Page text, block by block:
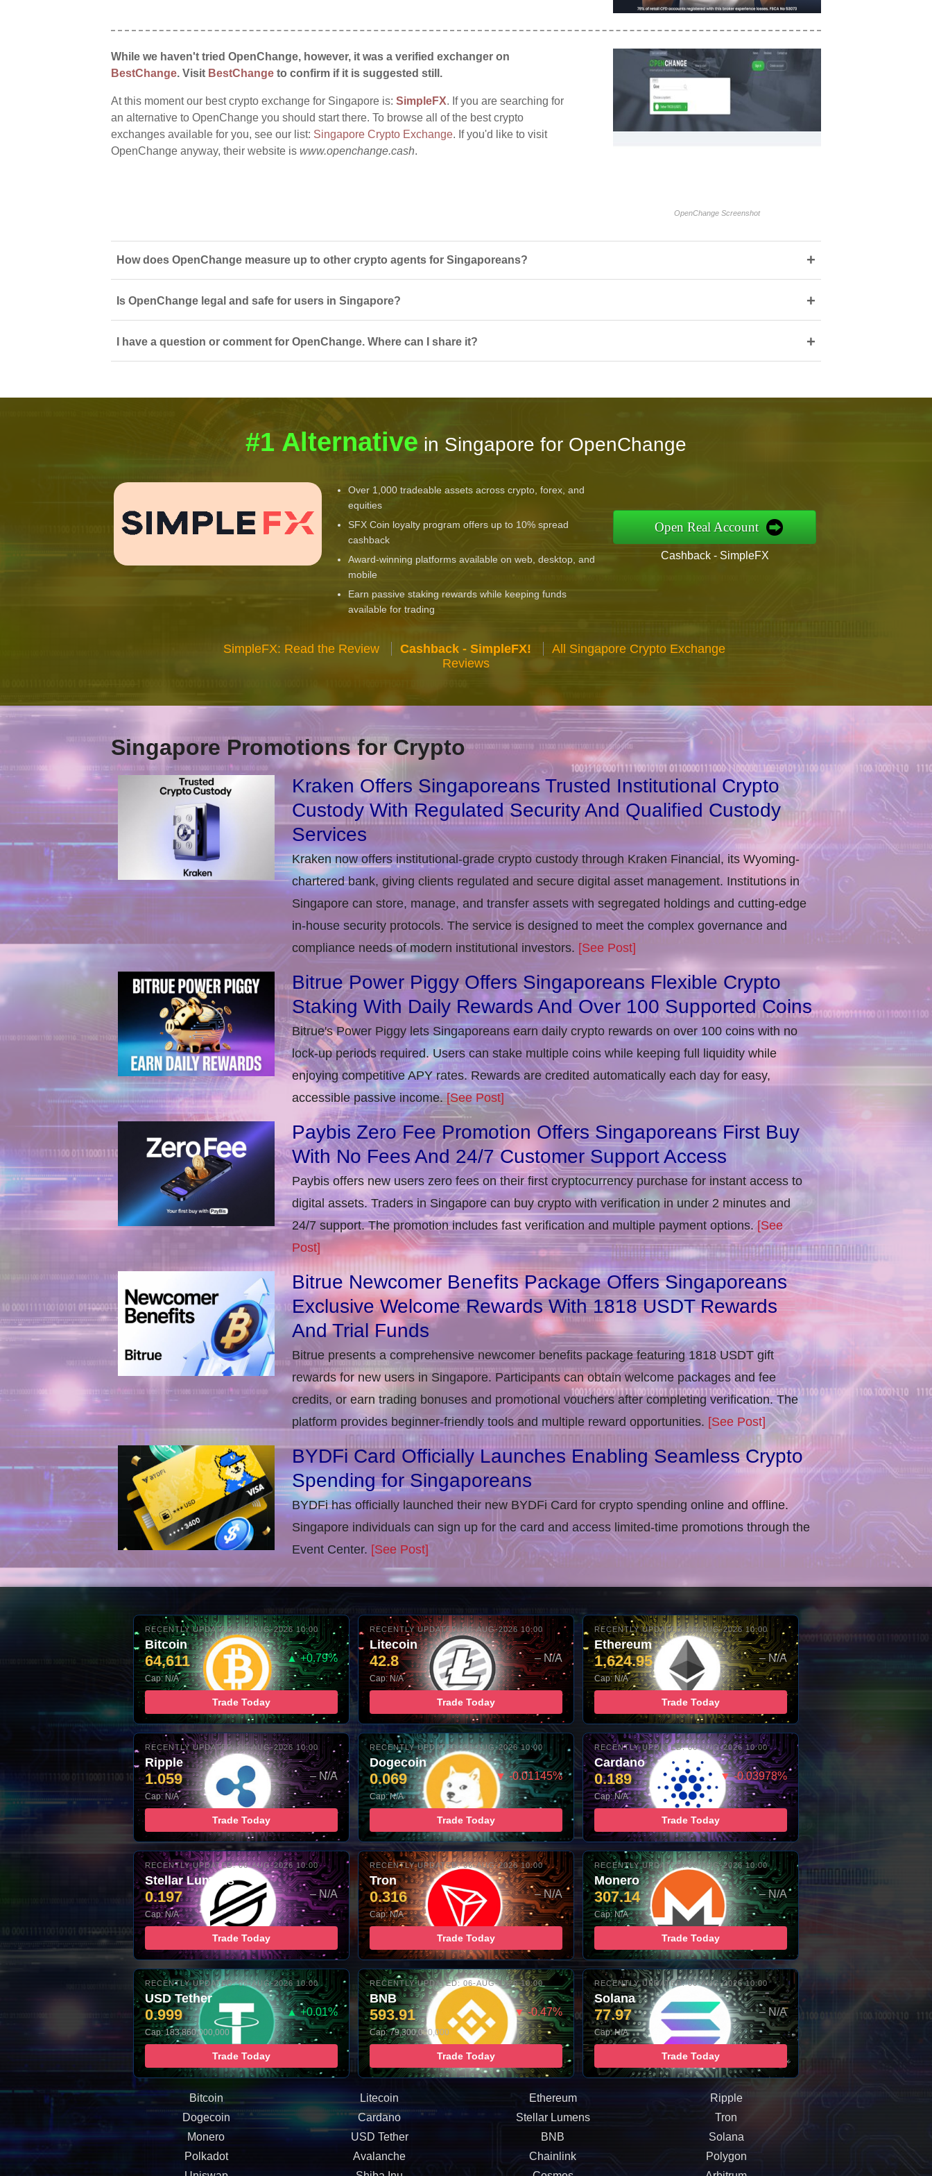
OpenChange Screenshot
While we haven't tried OpenChange, however, it was a verified exchanger on
BestChange. Visit BestChange to confirm if it is suggested still.
At this moment our best crypto exchange for Singapore is: SimpleFX. If you are searching for
an alternative to OpenChange you should start there. To browse all of the best crypto
exchanges available for you, see our list: Singapore Crypto Exchange. If you'd like to visit
OpenChange anyway, their website is www.openchange.cash.
How does OpenChange measure up to other crypto agents for Singaporeans? +
Is OpenChange legal and safe for users in Singapore? +
I have a question or comment for OpenChange. Where can I share it? +
#1 Alternative in Singapore for OpenChange
Over 1,000 tradeable assets across crypto, forex, and
equities
SFX Coin loyalty program offers up to 10% spread
cashback
Award-winning platforms available on web, desktop, and
mobile
Earn passive staking rewards while keeping funds
available for trading
Open Real Account
Cashback - SimpleFX
SimpleFX: Read the Review Cashback - SimpleFX!
All Singapore Crypto Exchange
Reviews
Singapore Promotions for Crypto
Kraken Offers Singaporeans Trusted Institutional Crypto
Custody With Regulated Security And Qualified Custody
Services
Kraken now offers institutional-grade crypto custody through Kraken Financial, its Wyoming-
chartered bank, giving clients regulated and secure digital asset management. Institutions in
Singapore can store, manage, and transfer assets with segregated holdings and cutting-edge
in-house security protocols. The service is designed to meet the complex governance and
compliance needs of modern institutional investors. [See Post]
Bitrue Power Piggy Offers Singaporeans Flexible Crypto
Staking With Daily Rewards And Over 100 Supported Coins
Bitrue's Power Piggy lets Singaporeans earn daily crypto rewards on over 100 coins with no
lock-up periods required. Users can stake multiple coins while keeping full liquidity while
enjoying competitive APY rates. Rewards are credited automatically each day for easy,
accessible passive income.[See Post]
Paybis Zero Fee Promotion Offers Singaporeans First Buy
With No Fees And 24/7 Customer Support Access
Paybis offers new users zero fees on their first cryptocurrency purchase for instant access to
digital assets. Traders in Singapore can buy crypto with verification in under 2 minutes and
24/7 support. The promotion includes fast verification and multiple payment options.[See
Post]
Bitrue Newcomer Benefits Package Offers Singaporeans
Exclusive Welcome Rewards With 1818 USDT Rewards
And Trial Funds
Bitrue presents a comprehensive newcomer benefits package featuring 1818 USDT gift
rewards for new users in Singapore. Participants can obtain welcome packages and fee
credits, or earn trading bonuses and promotional vouchers after completing verification​. The
platform provides beginner-friendly tools and multiple reward opportunities. [See Post]
BYDFi Card Officially Launches Enabling Seamless Crypto
Spending for Singaporeans
BYDFi has officially launched their new BYDFi Card for crypto spending online and offline.
Singapore individuals can sign up for the card and access limited-time promotions through the
Event Center. [See Post]
RECENTLY UPDATED: 06-AUG-2026 10:00
Bitcoin
64,611 ▲ +0.79%
Cap: N/A
Trade Today
RECENTLY UPDATED: 06-AUG-2026 10:00
Litecoin
42.8 – N/A
Cap: N/A
Trade Today
RECENTLY UPDATED: 06-AUG-2026 10:00
Ethereum
1,624.95 – N/A
Cap: N/A
Trade Today
RECENTLY UPDATED: 06-AUG-2026 10:00
Ripple
1.059 – N/A
Cap: N/A
Trade Today
RECENTLY UPDATED: 06-AUG-2026 10:00
Dogecoin
0.069 ▼ -0.01145%
Cap: N/A
Trade Today
RECENTLY UPDATED: 06-AUG-2026 10:00
Cardano
0.189 ▼ -0.03978%
Cap: N/A
Trade Today
RECENTLY UPDATED: 06-AUG-2026 10:00
Stellar Lumens
0.197 – N/A
Cap: N/A
Trade Today
RECENTLY UPDATED: 06-AUG-2026 10:00
Tron
0.316 – N/A
Cap: N/A
Trade Today
RECENTLY UPDATED: 06-AUG-2026 10:00
Monero
307.14 – N/A
Cap: N/A
Trade Today
RECENTLY UPDATED: 06-AUG-2026 10:00
USD Tether
0.999 ▲ +0.01%
Cap: 183,860,000,000
Trade Today
RECENTLY UPDATED: 06-AUG-2026 10:00
BNB
593.91 ▼ -0.47%
Cap: 79,300,000,000
Trade Today
RECENTLY UPDATED: 06-AUG-2026 10:00
Solana
77.97 – N/A
Cap: N/A
Trade Today
Bitcoin Litecoin Ethereum
Ripple
Dogecoin
Cardano Stellar Lumens
Tron
Monero
USD Tether BNB
Solana
Polkadot
Avalanche Chainlink
Polygon